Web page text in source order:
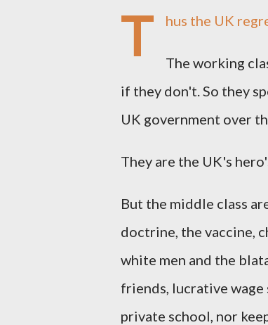
T hus the UK
The working
if they don't. So they
UK government over
They are the UK's
But the middle class
doctrine, the vaccine,
white men and the
friends, lucrative
private school, nor